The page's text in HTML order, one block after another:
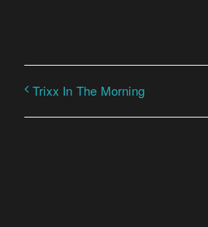
Trixx In The Morning